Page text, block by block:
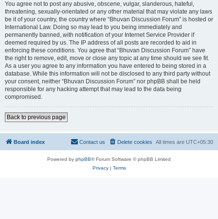
You agree not to post any abusive, obscene, vulgar, slanderous, hateful,
threatening, sexually-orientated or any other material that may violate any laws
be it of your country, the country where “Bhuvan Discussion Forum” is hosted or
International Law. Doing so may lead to you being immediately and
permanently banned, with notification of your Internet Service Provider if
deemed required by us. The IP address of all posts are recorded to aid in
enforcing these conditions. You agree that “Bhuvan Discussion Forum” have
the right to remove, edit, move or close any topic at any time should we see fit.
As a user you agree to any information you have entered to being stored in a
database. While this information will not be disclosed to any third party without
your consent, neither “Bhuvan Discussion Forum” nor phpBB shall be held
responsible for any hacking attempt that may lead to the data being
compromised.
Back to previous page
Board index All times are UTC+05:30
Delete cookies
Contact us
Powered by phpBB® Forum Software © phpBB Limited
Privacy| Terms